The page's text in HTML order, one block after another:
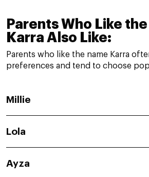
Parents Who Like
Karra Also Like:
Parents who like the name Karra
preferences and tend to choose
Millie
Lola
Ayza